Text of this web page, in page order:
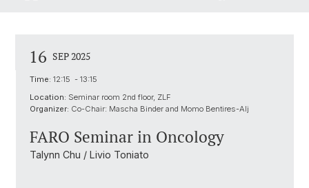
16 SEP 2025
Time: 12:15 - 13:15
Location: Seminar room 2nd floor, ZLF
Organizer: Co-Chair: Mascha Binder and Momo Bentires-Alj
FARO Seminar in Oncology
Talynn Chu / Livio Toniato